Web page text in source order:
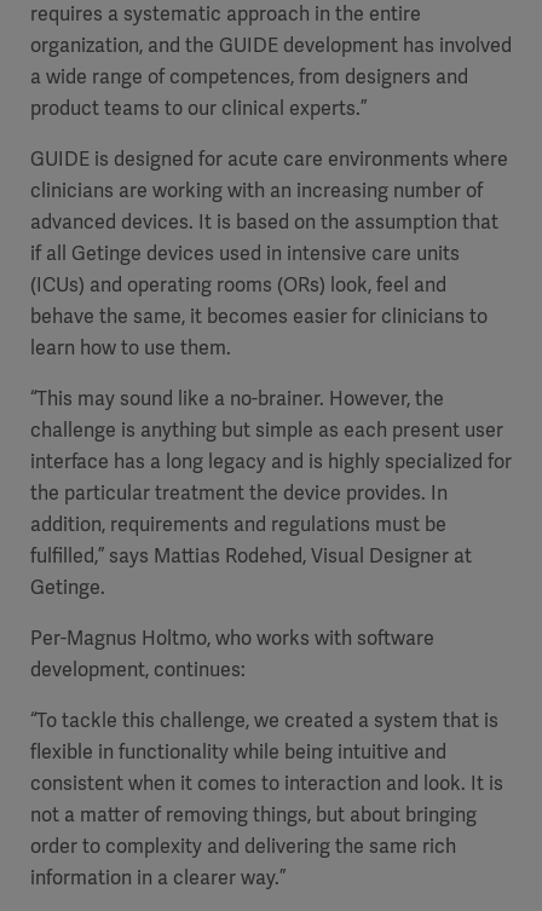
requires a systematic approach in the entire
organization, and the GUIDE development has involved
a wide range of competences, from designers and
product teams to our clinical experts.”
GUIDE is designed for acute care environments where
clinicians are working with an increasing number of
advanced devices. It is based on the assumption that
if all Getinge devices used in intensive care units
(ICUs) and operating rooms (ORs) look, feel and
behave the same, it becomes easier for clinicians to
learn how to use them.
“This may sound like a no-brainer. However, the
challenge is anything but simple as each present user
interface has a long legacy and is highly specialized for
the particular treatment the device provides. In
addition, requirements and regulations must be
fulfilled,” says Mattias Rodehed, Visual Designer at
Getinge.
Per-Magnus Holtmo, who works with software
development, continues:
“To tackle this challenge, we created a system that is
flexible in functionality while being intuitive and
consistent when it comes to interaction and look. It is
not a matter of removing things, but about bringing
order to complexity and delivering the same rich
information in a clearer way.”